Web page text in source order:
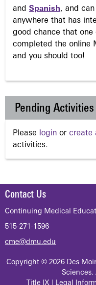
and Spanish, and
anywhere that has
good chance that one
completed the online
and you should too!
Pending Activities
Please login or create
activities.
Contact Us
Continuing Medical
515-271-1596
cme@dmu.edu
Copyright © 2026 Des
Sciences.
Title IX| Legal